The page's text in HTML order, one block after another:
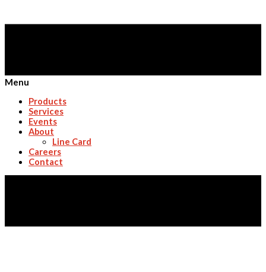
Menu
Products
Services
Events
About
Line Card
Careers
Contact